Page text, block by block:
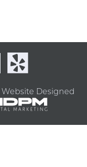
Website Designed